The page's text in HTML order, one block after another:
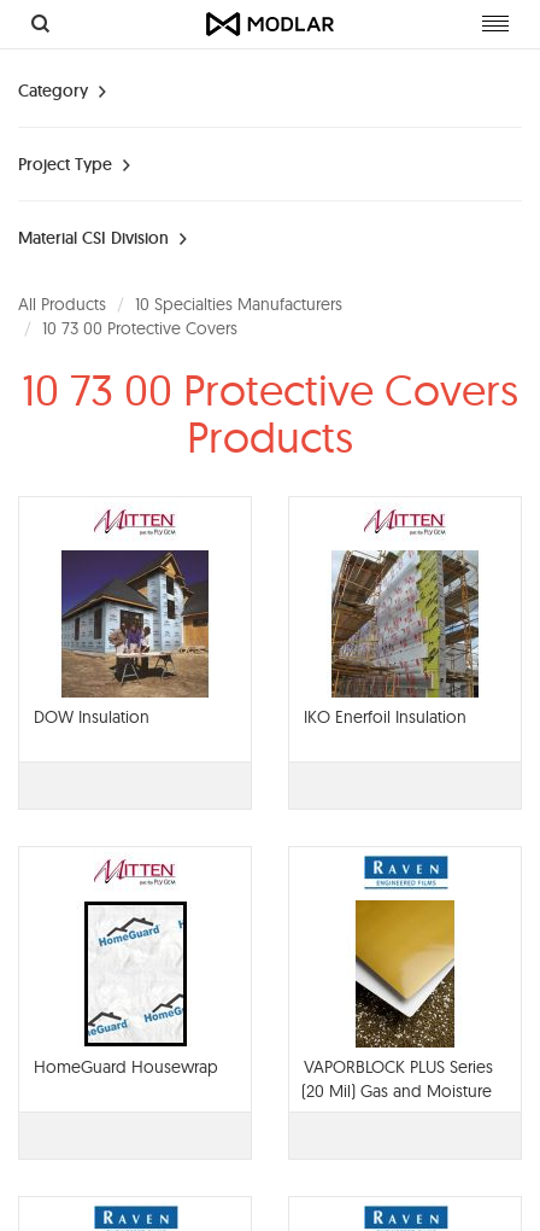
Category
Project Type
Material CSI Division
All Products
10 Specialties Manufacturers
10 73 00 Protective Covers
10 73 00 Protective Covers
Products
DOW Insulation IKO Enerfoil Insulation
HomeGuard Housewrap
VAPORBLOCK PLUS Series
(20 Mil) Gas and Moisture
Barrier